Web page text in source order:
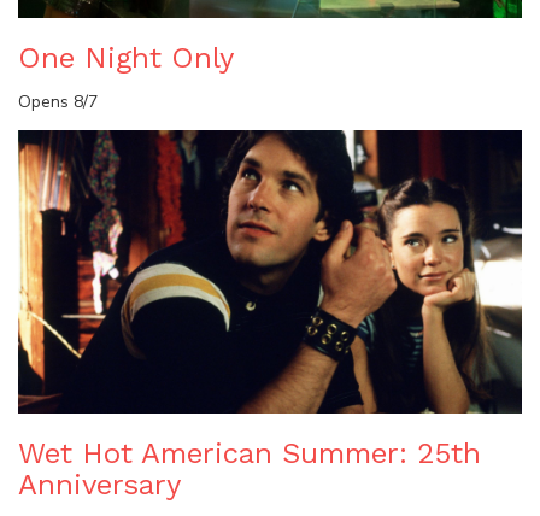
One Night Only
Opens 8/7
Wet Hot American Summer: 25th
Anniversary